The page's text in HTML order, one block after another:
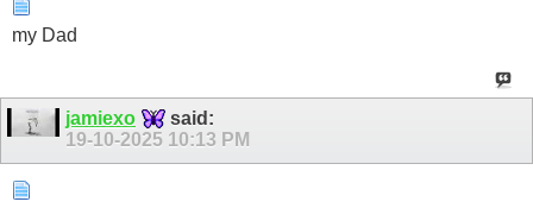
my Dad
jamiexo
said:
19-10-2025 10:13 PM